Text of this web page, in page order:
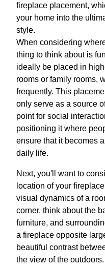
fireplace placement,
your home into the
style.
When considering
thing to think about is
ideally be placed in
rooms or family rooms,
frequently. This
only serve as a source
point for social
positioning it where
ensure that it becomes
daily life.
Next, you'll want to
location of your
visual dynamics of a
corner, think about the
furniture, and
a fireplace opposite
beautiful contrast
the view of the